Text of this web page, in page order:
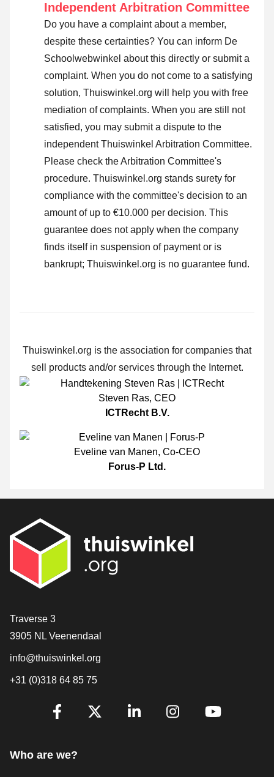
Independent Arbitration Committee
Do you have a complaint about a member,
despite these certainties? You can inform De
Schoolwebwinkel about this directly or submit a
complaint. When you do not come to a satisfying
solution, Thuiswinkel.org will help you with free
mediation of complaints. When you are still not
satisfied, you may submit a dispute to the
independent Thuiswinkel Arbitration Committee.
Please check the Arbitration Committee's
procedure. Thuiswinkel.org stands surety for
compliance with the committee's decision to an
amount of up to €10.000 per decision. This
guarantee does not apply when the company
finds itself in suspension of payment or is
bankrupt; Thuiswinkel.org is no guarantee fund.
Thuiswinkel.org is the association for companies that
sell products and/or services through the Internet.
Steven Ras, CEO
ICTRecht B.V.
Eveline van Manen, Co-CEO
Forus-P Ltd.
Contact
Traverse 3
3905 NL Veenendaal
info@thuiswinkel.org
+31 (0)318 64 85 75
Are you already following us?
Who are we?